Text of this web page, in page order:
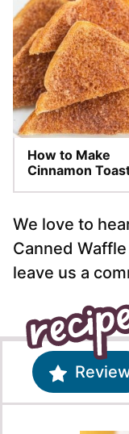
How to Make
Cinnamon
We love to
Canned
leave us a